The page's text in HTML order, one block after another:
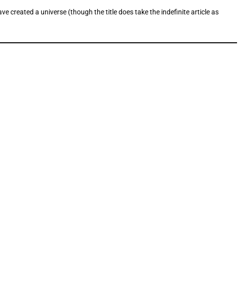
created a universe (though the title does take the indefinite article as